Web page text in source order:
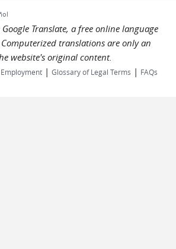
Google Translate, a free online language
translations are only an
website's original content.
Employment | Glossary of Legal Terms | FAQs